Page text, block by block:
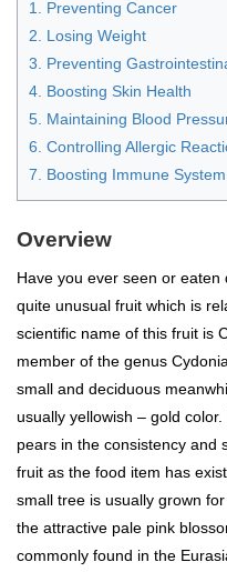
1. Preventing Cancer
2. Losing Weight
3. Preventing
4. Boosting Skin Health
5. Maintaining Blood
6. Controlling Allergic
7. Boosting Immune System
Overview
Have you ever seen or
quite unusual fruit which is
scientific name of this fruit is
member of the genus
small and deciduous
usually yellowish – gold
pears in the consistency and
fruit as the food item has
small tree is usually grown
the attractive pale pink
commonly found in the